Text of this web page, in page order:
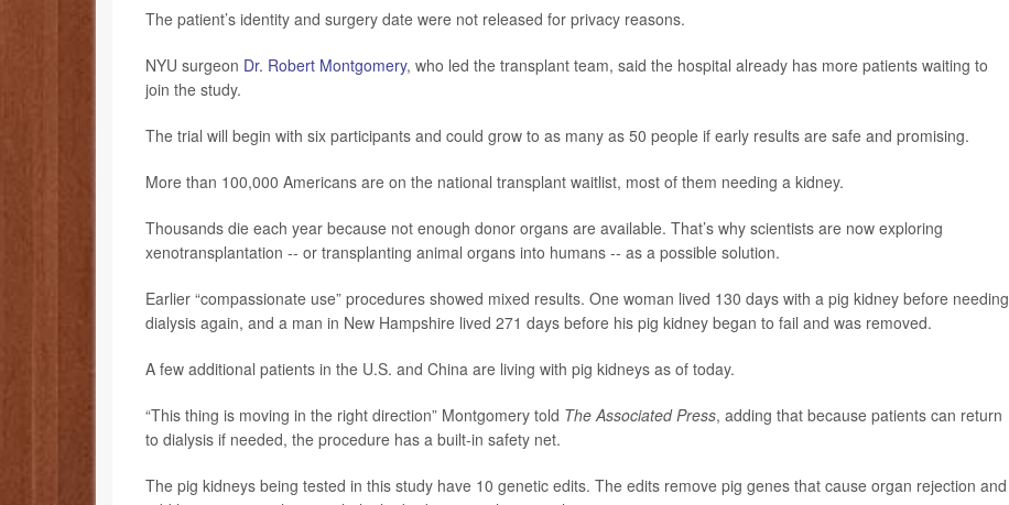
The patient’s identity and surgery date were not released for privacy reasons.
NYU surgeon Dr. Robert Montgomery, who led the transplant team, said the hospital already has more patients waiting to
join the study.
The trial will begin with six participants and could grow to as many as 50 people if early results are safe and promising.
More than 100,000 Americans are on the national transplant waitlist, most of them needing a kidney.
Thousands die each year because not enough donor organs are available. That’s why scientists are now exploring
xenotransplantation -- or transplanting animal organs into humans -- as a possible solution.
Earlier “compassionate use” procedures showed mixed results. One woman lived 130 days with a pig kidney before needing
dialysis again, and a man in New Hampshire lived 271 days before his pig kidney began to fail and was removed.
A few additional patients in the U.S. and China are living with pig kidneys as of today.
“This thing is moving in the right direction” Montgomery told The Associated Press, adding that because patients can return
to dialysis if needed, the procedure has a built-in safety net.
The pig kidneys being tested in this study have 10 genetic edits. The edits remove pig genes that cause organ rejection and